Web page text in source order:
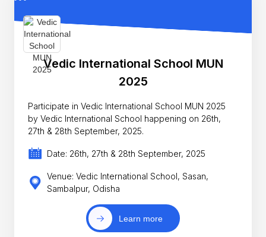
Vedic International School MUN
2025
Participate in Vedic International School MUN 2025
by Vedic International School happening on 26th,
27th & 28th September, 2025.
Date: 26th, 27th & 28th September, 2025
Venue: Vedic International School, Sasan,
Sambalpur, Odisha
Learn more